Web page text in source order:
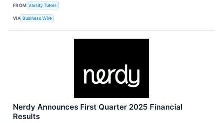
FROM Varsity Tutors
VIA Business Wire
Nerdy Announces First Quarter 2025 Financial
Results